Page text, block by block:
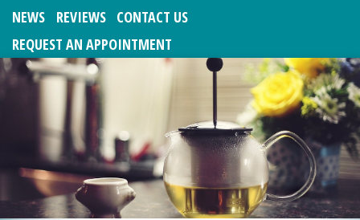
NEWS
REVIEWS
CONTACT US
REQUEST AN APPOINTMENT